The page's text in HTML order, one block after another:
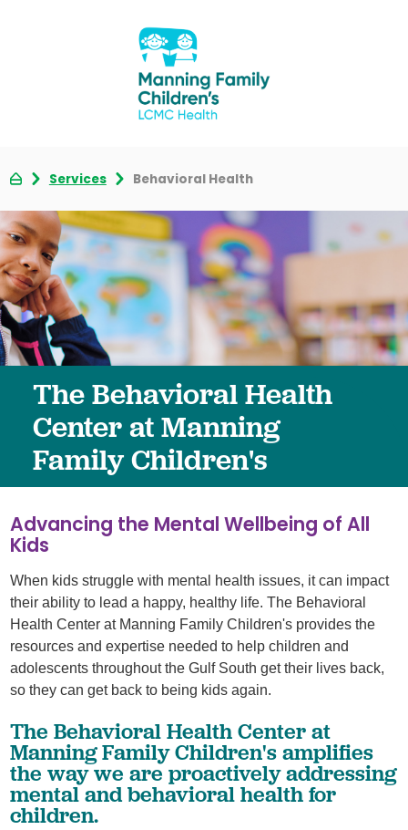
Services Behavioral Health
The Behavioral Health
Center at Manning
Family Children's
Advancing the Mental Wellbeing of All
Kids
When kids struggle with mental health issues, it can impact
their ability to lead a happy, healthy life. The Behavioral
Health Center at Manning Family Children's provides the
resources and expertise needed to help children and
adolescents throughout the Gulf South get their lives back,
so they can get back to being kids again.
The Behavioral Health Center at
Manning Family Children's amplifies
the way we are proactively addressing
mental and behavioral health for
children.